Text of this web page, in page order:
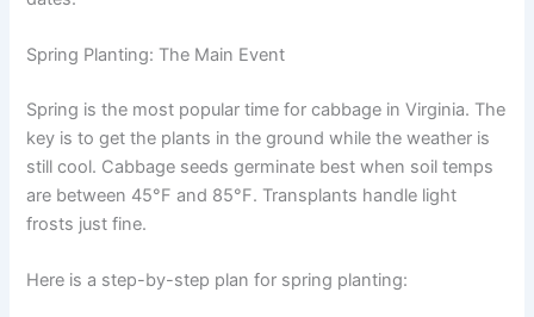
Spring Planting: The Main Event
Spring is the most popular time for cabbage in Virginia. The
key is to get the plants in the ground while the weather is
still cool. Cabbage seeds germinate best when soil temps
are between 45°F and 85°F. Transplants handle light
frosts just fine.
Here is a step-by-step plan for spring planting: